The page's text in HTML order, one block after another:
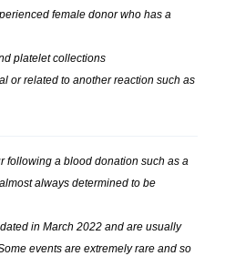
female donor who has a
platelet collections
or related to another reaction such as
following a blood donation such as a
always determined to be
in March 2022 and are usually
events are extremely rare and so